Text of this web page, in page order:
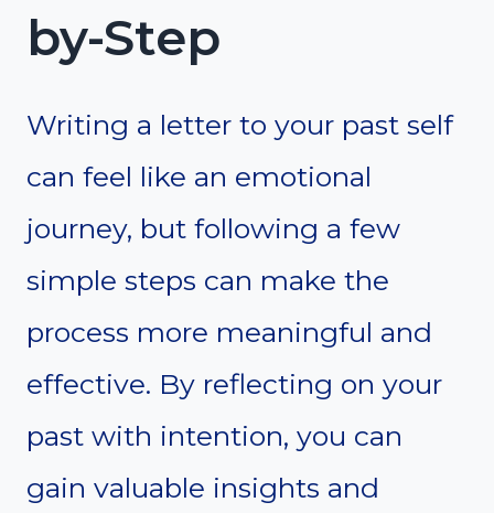
by-Step
Writing a letter to your past self
can feel like an emotional
journey, but following a few
simple steps can make the
process more meaningful and
effective. By reflecting on your
past with intention, you can
gain valuable insights and